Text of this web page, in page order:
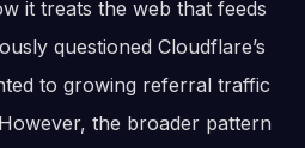
it treats the web that feeds
questioned Cloudflare’s
to growing referral traffic
the broader pattern